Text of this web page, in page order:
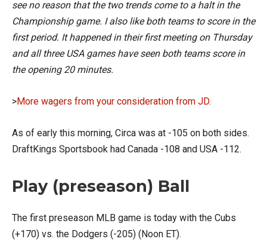
see no reason that the two trends come to a halt in the
Championship game. I also like both teams to score in the
first period. It happened in their first meeting on Thursday
and all three USA games have seen both teams score in
the opening 20 minutes.
>More wagers from your consideration from JD.
As of early this morning, Circa was at -105 on both sides.
DraftKings Sportsbook had Canada -108 and USA -112.
Play (preseason) Ball
The first preseason MLB game is today with the Cubs
(+170) vs. the Dodgers (-205) (Noon ET).